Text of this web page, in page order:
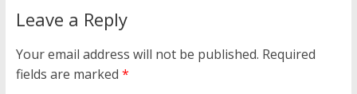
Leave a Reply
Your email address will not be published. Required
fields are marked *